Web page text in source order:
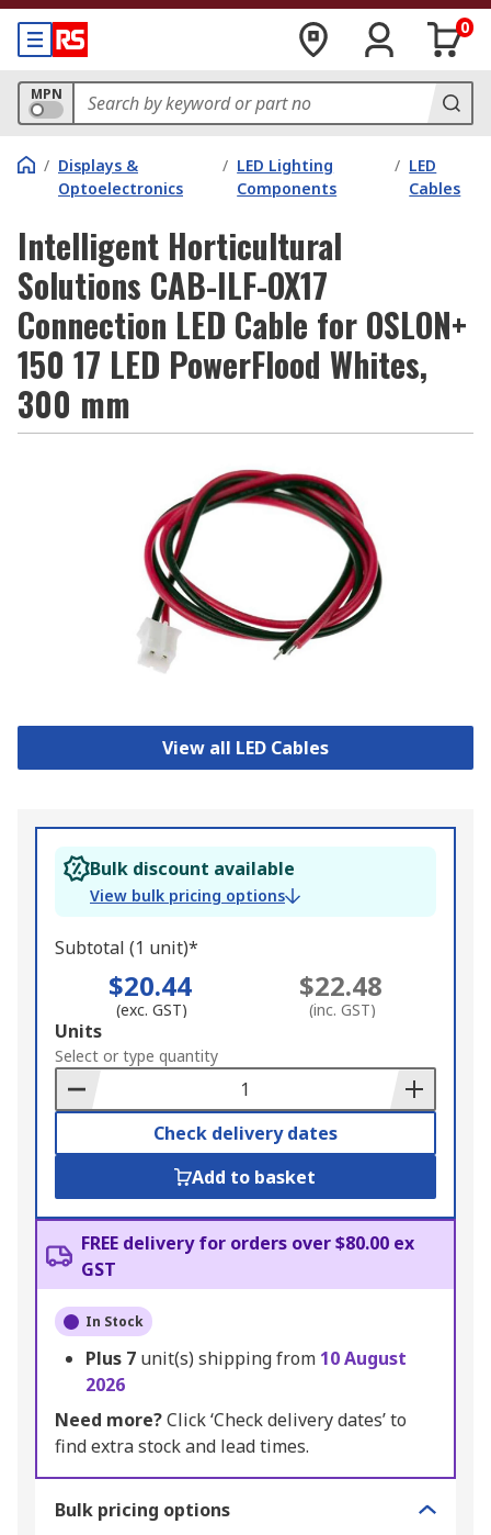
0
MPN
/ Displays &
Optoelectronics
/ LED Lighting
Components
/ LED
Cables
Intelligent Horticultural
Solutions CAB-ILF-OX17
Connection LED Cable for OSLON+
150 17 LED PowerFlood Whites,
300 mm
View all LED Cables
Bulk discount available
View bulk pricing options
Subtotal (1 unit)*
$20.44
(exc. GST)
$22.48
(inc. GST)
Add
to
Basket
Units
Select or type quantity
Check delivery dates
Add to basket
FREE delivery for orders over $80.00 ex
GST
In Stock
Plus 7 unit(s) shipping from 10 August
2026
Need more?Click ‘Check delivery dates’ to
find extra stock and lead times.
Bulk pricing options